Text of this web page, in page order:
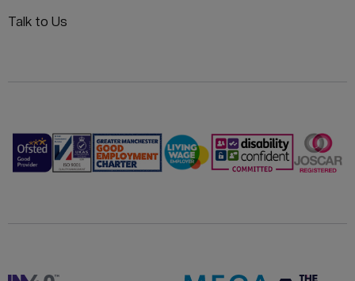
Talk to Us